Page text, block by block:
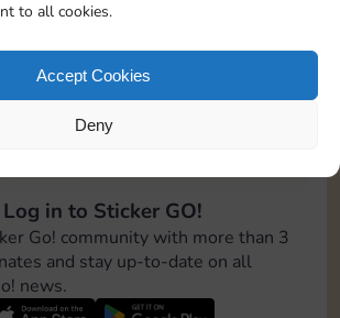
to all cookies.
Accept Cookies
Deny
Size 7x5
Size 5x5
Log in to Sticker GO!
Go! community with more than 3
and stay up-to-date on all
news.